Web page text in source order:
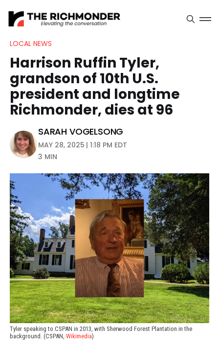
LOCAL NEWS
Harrison Ruffin Tyler,
grandson of 10th U.S.
president and longtime
Richmonder, dies at 96
SARAH VOGELSONG
MAY 28, 2025 | 1:18 PM EDT
3 MIN
Tyler speaking to CSPAN in 2013, with Sherwood Forest Plantation in the
background. (CSPAN, Wikimedia)